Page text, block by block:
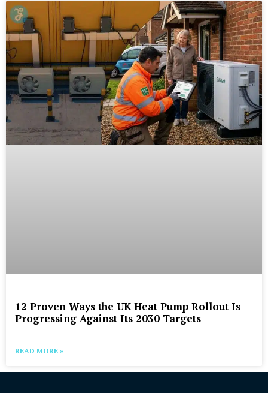
12 Proven Ways the UK Heat Pump Rollout Is
Progressing Against Its 2030 Targets
READ MORE »